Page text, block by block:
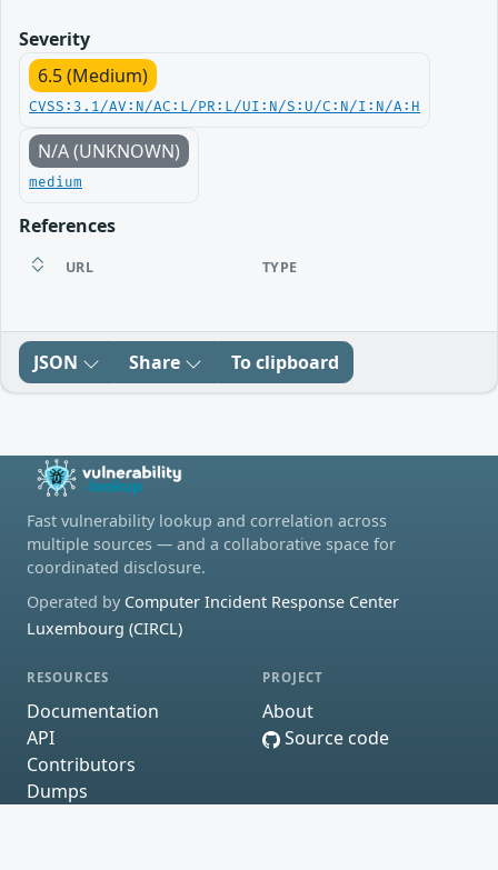
Severity
6.5 (Medium)
CVSS:3.1/AV:N/AC:L/PR:L/UI:N/S:U/C:N/I:N/A:H
N/A (UNKNOWN)
medium
References
URL TYPE
JSON Share To clipboard
Fast vulnerability lookup and correlation across
multiple sources — and a collaborative space for
coordinated disclosure.
Operated by Computer Incident Response Center
Luxembourg (CIRCL)
RESOURCES
Documentation
API
Contributors
Dumps
PROJECT
About
Source code